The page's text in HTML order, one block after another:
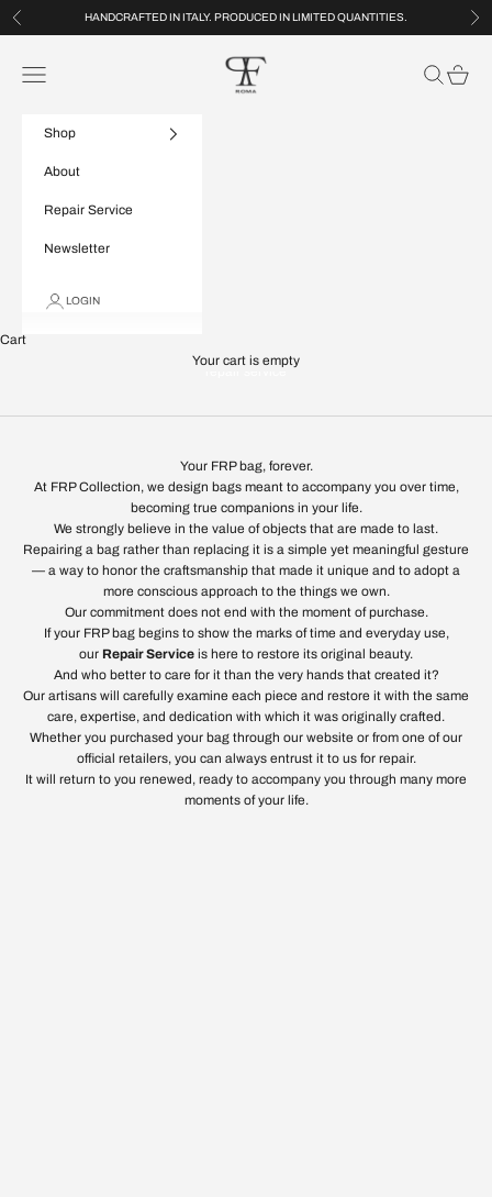
Skip to content
Previous HANDCRAFTED IN ITALY. PRODUCED IN LIMITED QUANTITIES.
FRP Collection
Navigation menu Search
Cart
Shop
About
Repair Service
Newsletter
LOGIN
Cart
Your cart is empty
repair service
Your FRP bag, forever.
At FRP Collection, we design bags meant to accompany you over time,
becoming true companions in your life.
We strongly believe in the value of objects that are made to last.
Repairing a bag rather than replacing it is a simple yet meaningful gesture
— a way to honor the craftsmanship that made it unique and to adopt a
more conscious approach to the things we own.
Our commitment does not end with the moment of purchase.
If your FRP bag begins to show the marks of time and everyday use,
our Repair Service is here to restore its original beauty.
And who better to care for it than the very hands that created it?
Our artisans will carefully examine each piece and restore it with the same
care, expertise, and dedication with which it was originally crafted.
Whether you purchased your bag through our website or from one of our
official retailers, you can always entrust it to us for repair.
It will return to you renewed, ready to accompany you through many more
moments of your life.